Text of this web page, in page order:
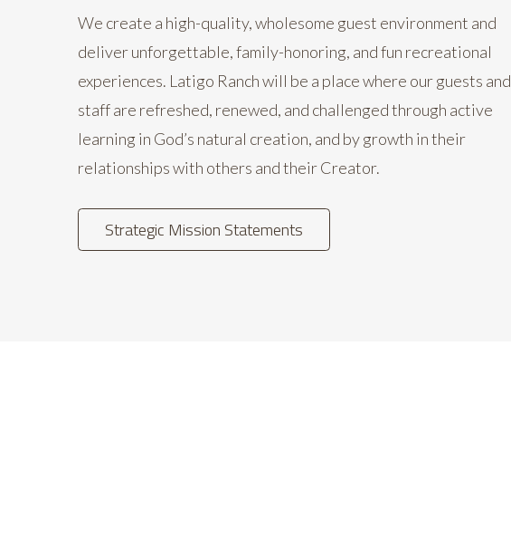
We create a high-quality, wholesome guest environment and
deliver unforgettable, family-honoring, and fun recreational
experiences. Latigo Ranch will be a place where our guests and
staff are refreshed, renewed, and challenged through active
learning in God’s natural creation, and by growth in their
relationships with others and their Creator.
Strategic Mission Statements